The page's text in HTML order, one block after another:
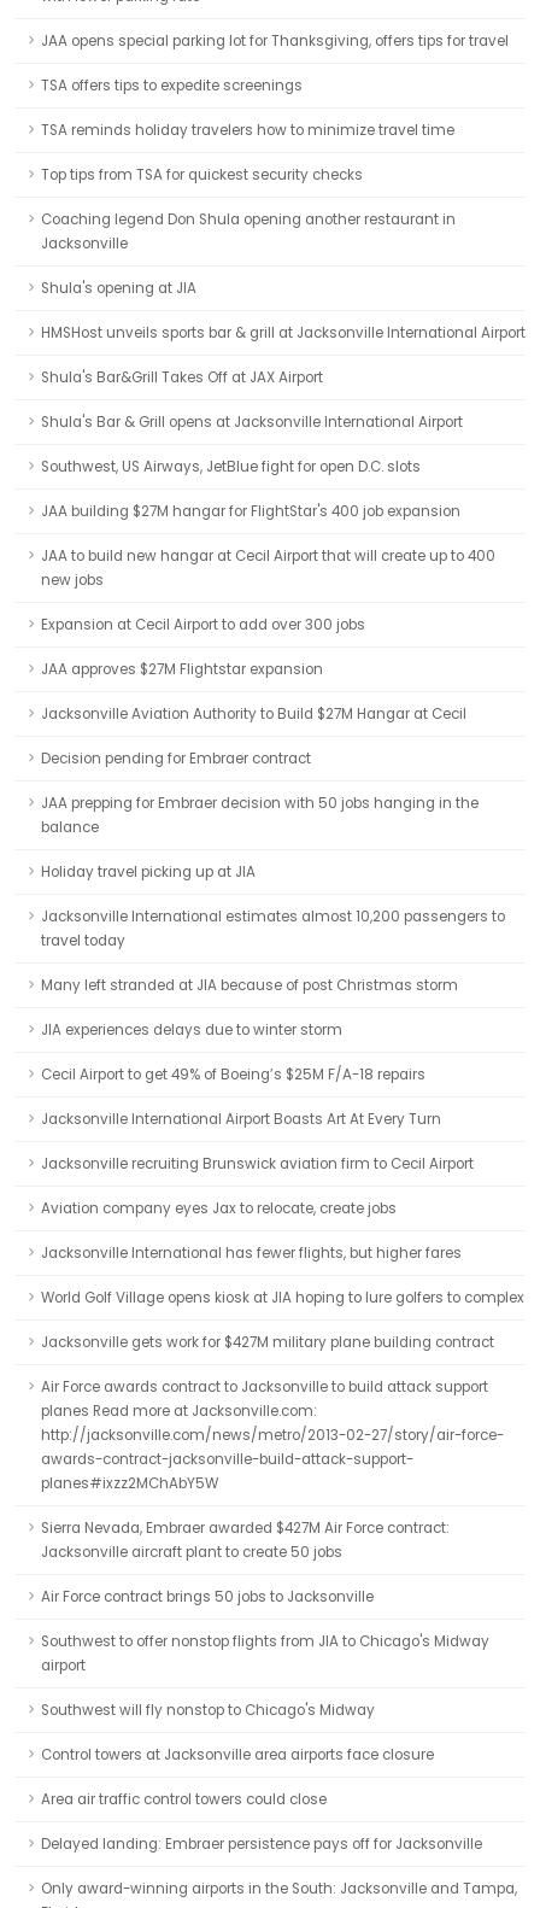
JAA opens special parking lot for Thanksgiving, offers tips for travel
TSA offers tips to expedite screenings
TSA reminds holiday travelers how to minimize travel time
Top tips from TSA for quickest security checks
Coaching legend Don Shula opening another restaurant in
Jacksonville
Shula's opening at JIA
HMSHost unveils sports bar & grill at Jacksonville International Airport
Shula's Bar&Grill Takes Off at JAX Airport
Shula's Bar & Grill opens at Jacksonville International Airport
Southwest, US Airways, JetBlue fight for open D.C. slots
JAA building $27M hangar for FlightStar's 400 job expansion
JAA to build new hangar at Cecil Airport that will create up to 400
new jobs
Expansion at Cecil Airport to add over 300 jobs
JAA approves $27M Flightstar expansion
Jacksonville Aviation Authority to Build $27M Hangar at Cecil
Decision pending for Embraer contract
JAA prepping for Embraer decision with 50 jobs hanging in the
balance
Holiday travel picking up at JIA
Jacksonville International estimates almost 10,200 passengers to
travel today
Many left stranded at JIA because of post Christmas storm
JIA experiences delays due to winter storm
Cecil Airport to get 49% of Boeing’s $25M F/A-18 repairs
Jacksonville International Airport Boasts Art At Every Turn
Jacksonville recruiting Brunswick aviation firm to Cecil Airport
Aviation company eyes Jax to relocate, create jobs
Jacksonville International has fewer flights, but higher fares
World Golf Village opens kiosk at JIA hoping to lure golfers to complex
Jacksonville gets work for $427M military plane building contract
Air Force awards contract to Jacksonville to build attack support
planes Read more at Jacksonville.com:
http://jacksonville.com/news/metro/2013-02-27/story/air-force-
awards-contract-jacksonville-build-attack-support-
planes#ixzz2MChAbY5W
Sierra Nevada, Embraer awarded $427M Air Force contract:
Jacksonville aircraft plant to create 50 jobs
Air Force contract brings 50 jobs to Jacksonville
Southwest to offer nonstop flights from JIA to Chicago's Midway
airport
Southwest will fly nonstop to Chicago's Midway
Control towers at Jacksonville area airports face closure
Area air traffic control towers could close
Delayed landing: Embraer persistence pays off for Jacksonville
Only award-winning airports in the South: Jacksonville and Tampa,